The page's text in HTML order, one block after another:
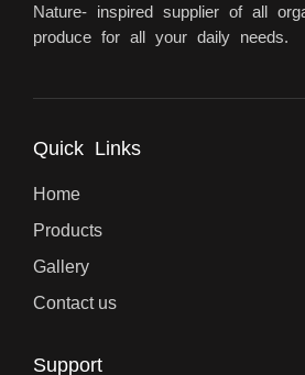
Nature- inspired supplier of all
produce for all your daily needs.
Quick Links
Home
Products
Gallery
Contact us
Support